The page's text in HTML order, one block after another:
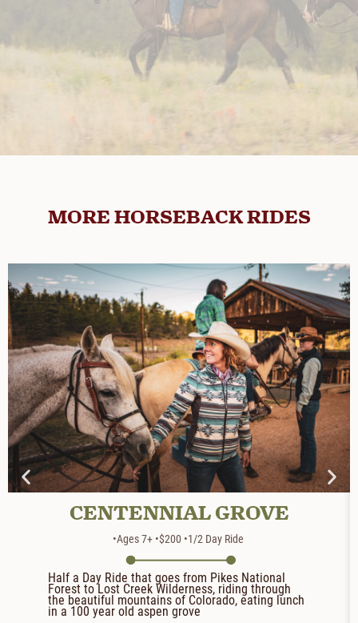
MORE HORSEBACK RIDES
CENTENNIAL GROVE
•Ages 7+ •$200 •1/2 Day Ride
Half a Day Ride that goes from Pikes National
Forest to Lost Creek Wilderness, riding through
the beautiful mountains of Colorado, eating lunch
in a 100 year old aspen grove